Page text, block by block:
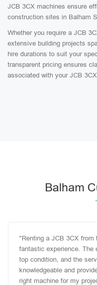
JCB 3CX machines ensure
construction sites in Balham
Whether you require a JCB
extensive building projects
hire durations to suit your
transparent pricing ensures
associated with your JCB
Balham
"Renting a JCB 3CX
fantastic experience. The
top condition, and the
knowledgeable and
right machine for my